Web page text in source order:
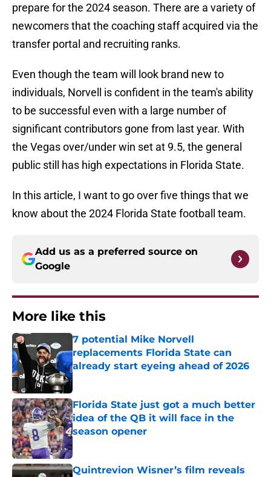
prepare for the 2024 season. There are a variety of
newcomers that the coaching staff acquired via the
transfer portal and recruiting ranks.
Even though the team will look brand new to
individuals, Norvell is confident in the team's ability
to be successful even with a large number of
significant contributors gone from last year. With
the Vegas over/under win set at 9.5, the general
public still has high expectations in Florida State.
In this article, I want to go over five things that we
know about the 2024 Florida State football team.
Add us as a preferred source on
Google
More like this
7 potential Mike Norvell
replacements Florida State can
already start eyeing ahead of 2026
Published by on Invalid Date
Florida State just got a much better
idea of the QB it will face in the
season opener
Published by on Invalid Date
Quintrevion Wisner’s film reveals